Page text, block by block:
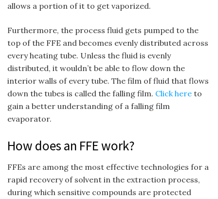
allows a portion of it to get vaporized.
Furthermore, the process fluid gets pumped to the
top of the FFE and becomes evenly distributed across
every heating tube. Unless the fluid is evenly
distributed, it wouldn’t be able to flow down the
interior walls of every tube. The film of fluid that flows
down the tubes is called the falling film. Click here to
gain a better understanding of a falling film
evaporator.
How does an FFE work?
FFEs are among the most effective technologies for a
rapid recovery of solvent in the extraction process,
during which sensitive compounds are protected